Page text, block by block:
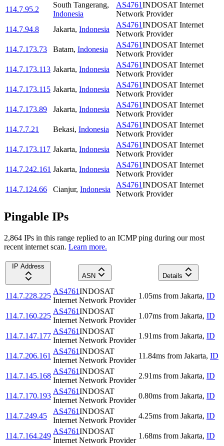
114.7.95.2
South Tangerang,
Indonesia
AS4761INDOSAT Internet
Network Provider
114.7.94.8
Jakarta, Indonesia
AS4761INDOSAT Internet
Network Provider
114.7.173.73
Batam, Indonesia
AS4761INDOSAT Internet
Network Provider
114.7.173.113 Jakarta, Indonesia
AS4761INDOSAT Internet
Network Provider
114.7.173.115 Jakarta, Indonesia
AS4761INDOSAT Internet
Network Provider
114.7.173.89
Jakarta, Indonesia
AS4761INDOSAT Internet
Network Provider
114.7.7.21
Bekasi, Indonesia
AS4761INDOSAT Internet
Network Provider
114.7.173.117 Jakarta, Indonesia
AS4761INDOSAT Internet
Network Provider
114.7.242.161 Jakarta, Indonesia
AS4761INDOSAT Internet
Network Provider
114.7.124.66
Cianjur, Indonesia
AS4761INDOSAT Internet
Network Provider
Pingable IPs
2,864 IPs in this range replied to an ICMP ping during our most
recent internet scan. Learn more.
IP Address
ASN
Details
114.7.228.225
AS4761INDOSAT
Internet Network Provider
1.05ms from Jakarta, ID
114.7.160.225
AS4761INDOSAT
Internet Network Provider
1.07ms from Jakarta, ID
114.7.147.177
AS4761INDOSAT
Internet Network Provider
1.91ms from Jakarta, ID
114.7.206.161
AS4761INDOSAT
Internet Network Provider
11.84ms from Jakarta, ID
114.7.145.168
AS4761INDOSAT
Internet Network Provider
2.91ms from Jakarta, ID
114.7.170.193
AS4761INDOSAT
Internet Network Provider
0.80ms from Jakarta, ID
114.7.249.45
AS4761INDOSAT
Internet Network Provider
4.25ms from Jakarta, ID
114.7.164.249
AS4761INDOSAT
Internet Network Provider
1.68ms from Jakarta, ID